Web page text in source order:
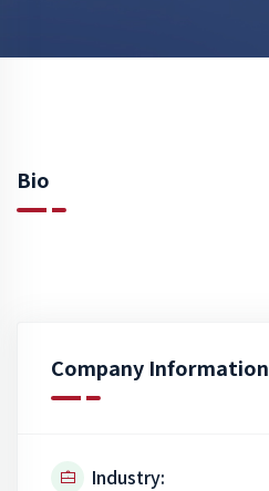
Bio
Company Information
Industry: